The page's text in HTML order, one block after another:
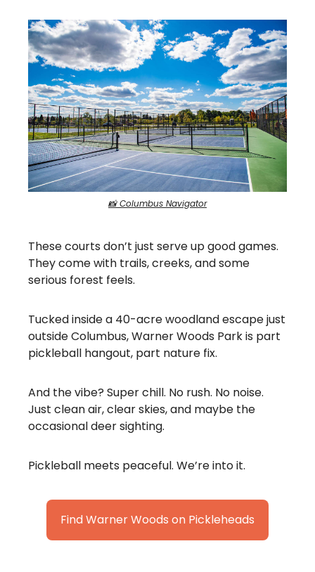
📸 Columbus Navigator
These courts don’t just serve up good games.
They come with trails, creeks, and some
serious forest feels.
Tucked inside a 40-acre woodland escape just
outside Columbus, Warner Woods Park is part
pickleball hangout, part nature fix.
And the vibe? Super chill. No rush. No noise.
Just clean air, clear skies, and maybe the
occasional deer sighting.
Pickleball meets peaceful. We’re into it.
Find Warner Woods on Pickleheads